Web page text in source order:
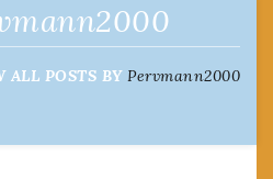
ALL POSTS BY Pervmann2000